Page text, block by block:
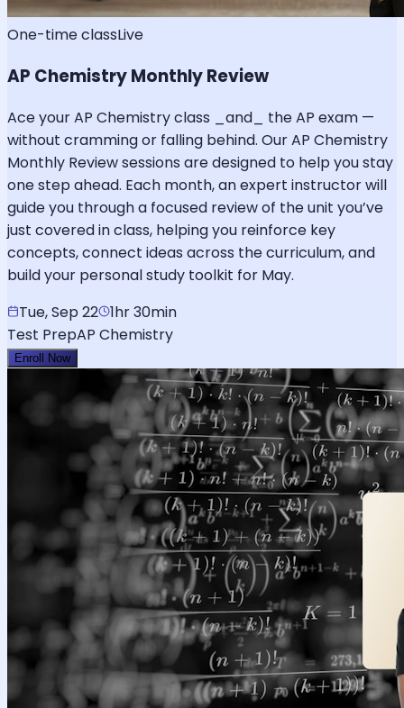
One-time classLive
AP Chemistry Monthly Review
Ace your AP Chemistry class _and_ the AP exam —
without cramming or falling behind. Our AP Chemistry
Monthly Review sessions are designed to help you stay
one step ahead. Each month, an expert instructor will
guide you through a focused review of the unit you’ve
just covered in class, helping you reinforce key
concepts, connect ideas across the curriculum, and
build your personal study toolkit for May.
Tue, Sep 22 1hr 30min
Test PrepAP Chemistry
Enroll Now